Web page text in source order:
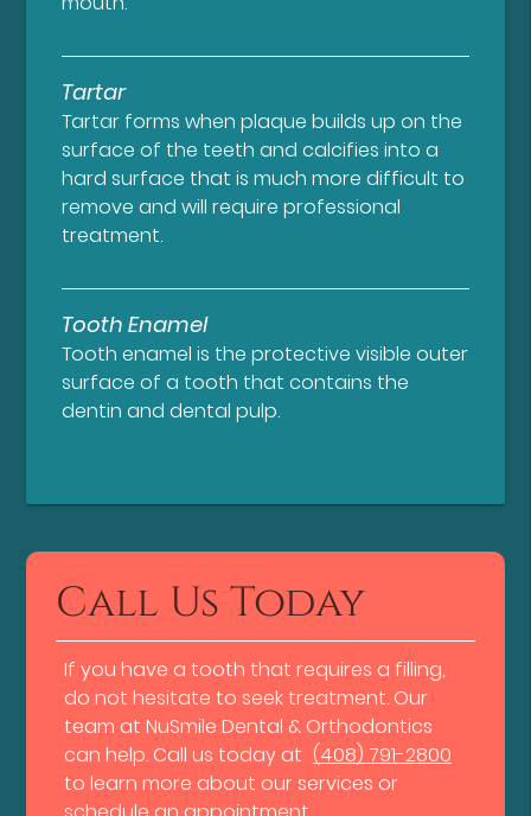
Tartar
Tartar forms when plaque builds up on the
surface of the teeth and calcifies into a
hard surface that is much more difficult to
remove and will require professional
treatment.
Tooth Enamel
Tooth enamel is the protective visible outer
surface of a tooth that contains the
dentin and dental pulp.
Call Us Today
If you have a tooth that requires a filling,
do not hesitate to seek treatment. Our
team at NuSmile Dental & Orthodontics
can help. Call us today at (408) 791-2800
to learn more about our services or